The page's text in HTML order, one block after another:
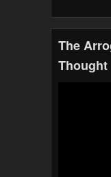
The
Thought